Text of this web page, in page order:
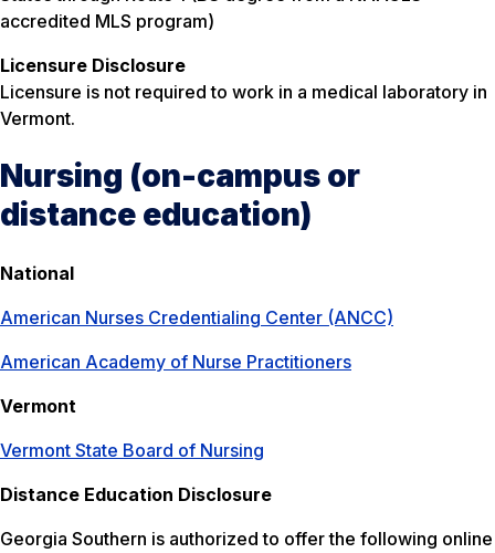
accredited MLS program)
Licensure Disclosure
Licensure is not required to work in a medical laboratory in
Vermont.
Nursing (on-campus or
distance education)
National
American Nurses Credentialing Center (ANCC)
American Academy of Nurse Practitioners
Vermont
Vermont State Board of Nursing
Distance Education Disclosure
Georgia Southern is authorized to offer the following online